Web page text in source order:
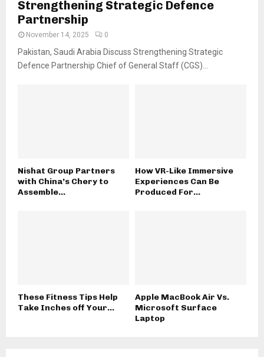
Strengthening Strategic Defence
Partnership
November 14, 2025 0
Pakistan, Saudi Arabia Discuss Strengthening Strategic
Defence Partnership Chief of General Staff (CGS)...
Nishat Group Partners
with China’s Chery to
Assemble...
How VR-Like Immersive
Experiences Can Be
Produced For...
These Fitness Tips Help
Take Inches off Your...
Apple MacBook Air Vs.
Microsoft Surface
Laptop